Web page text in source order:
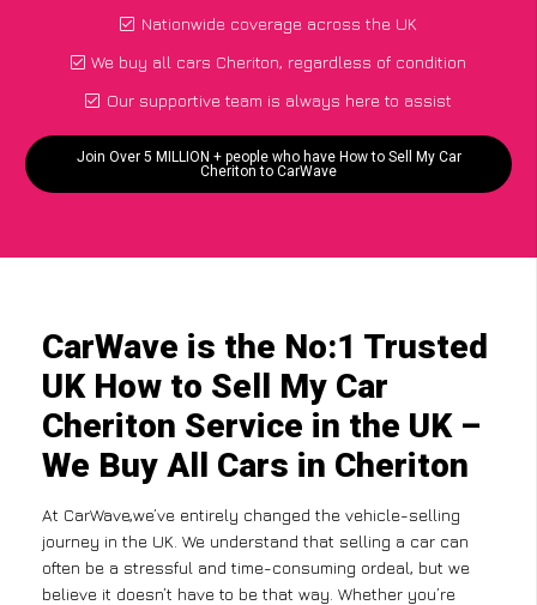
Nationwide coverage across the UK
We buy all cars Cheriton, regardless of condition
Our supportive team is always here to assist
Join Over 5 MILLION + people who have How to Sell My Car
Cheriton to CarWave
CarWave is the No:1 Trusted
UK How to Sell My Car
Cheriton Service in the UK –
We Buy All Cars in Cheriton
At CarWave,we’ve entirely changed the vehicle-selling
journey in the UK. We understand that selling a car can
often be a stressful and time-consuming ordeal, but we
believe it doesn’t have to be that way. Whether you’re